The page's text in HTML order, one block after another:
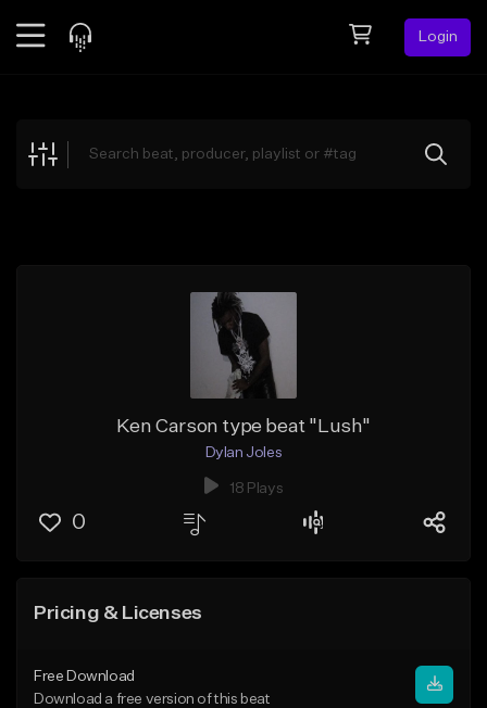
Login
Explore
Ken Carson type beat "Lush"
Dylan Joles
18 Plays
0
Pricing & Licenses
Free Download
Download a free version of this beat